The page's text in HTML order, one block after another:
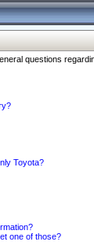
questions
Toyota?
one of those?